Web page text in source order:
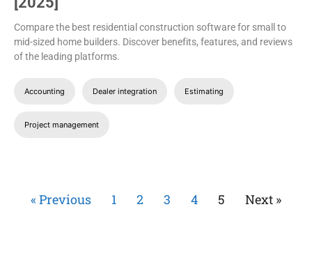
Compare the best residential construction software for small to
mid-sized home builders. Discover benefits, features, and reviews
of the leading platforms.
Accounting Dealer integration Estimating
Project management
« Previous 1 2 3 4 5 Next »